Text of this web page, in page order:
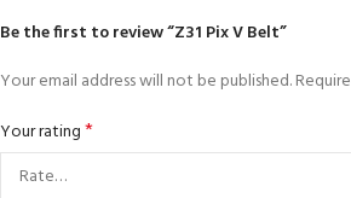
Be the first to review “Z31 Pix V Belt”
Your email address will not be published.
Your rating*